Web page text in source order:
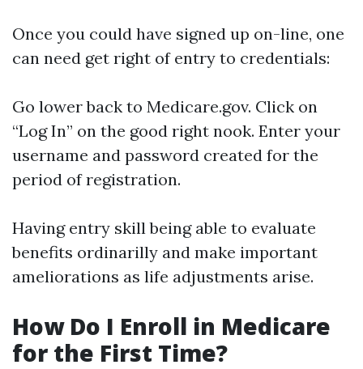
Once you could have signed up on-line, one
can need get right of entry to credentials:
Go lower back to Medicare.gov. Click on
“Log In” on the good right nook. Enter your
username and password created for the
period of registration.
Having entry skill being able to evaluate
benefits ordinarilly and make important
ameliorations as life adjustments arise.
How Do I Enroll in Medicare
for the First Time?